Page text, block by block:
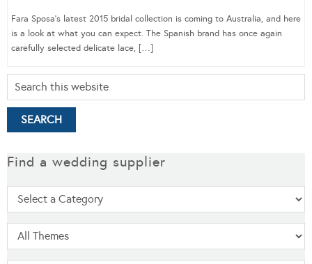
Fara Sposa’s latest 2015 bridal collection is coming to Australia, and here
is a look at what you can expect. The Spanish brand has once again
carefully selected delicate lace, […]
Find a wedding supplier